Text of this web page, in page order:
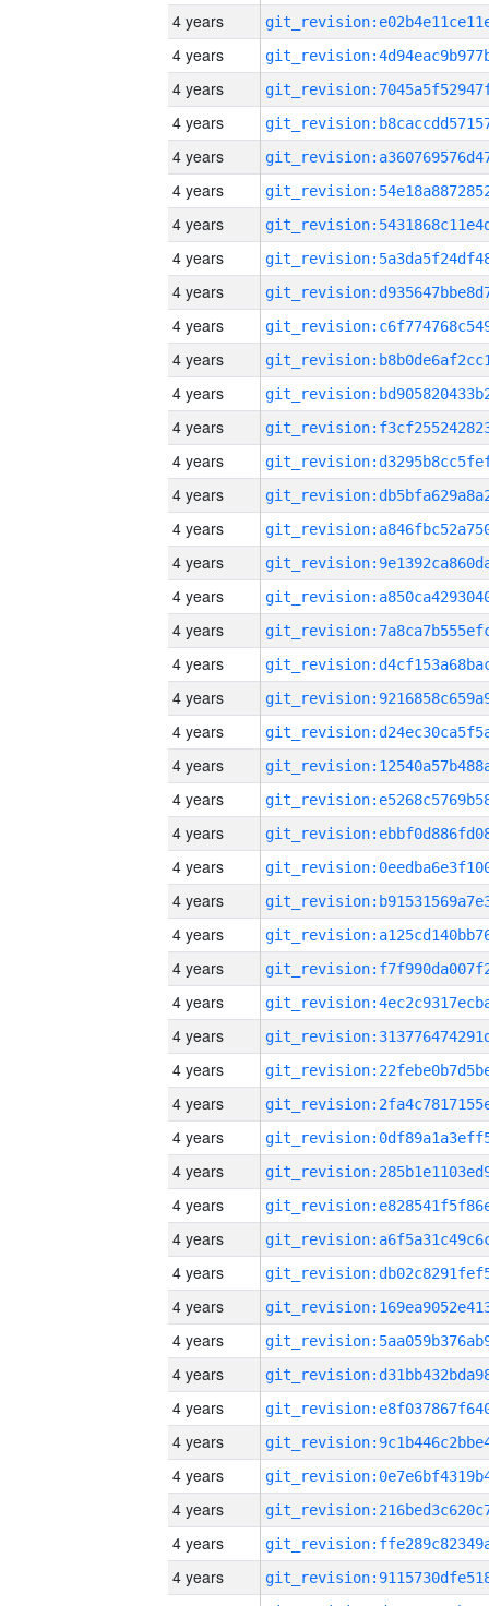
4 years
4 years
4 years
4 years
4 years
4 years
4 years
4 years
4 years
4 years
4 years
4 years
4 years
4 years
4 years
4 years
4 years
4 years
4 years
4 years
4 years
4 years
4 years
4 years
4 years
4 years
4 years
4 years
4 years
4 years
4 years
4 years
4 years
4 years
4 years
4 years
4 years
4 years
4 years
4 years
4 years
4 years
4 years
4 years
4 years
4 years
4 years